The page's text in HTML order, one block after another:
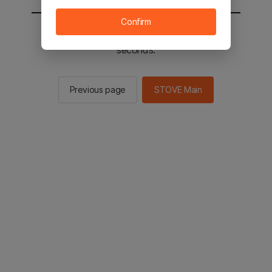
You will be sent to the STOVE main in 2
seconds.
Previous page STOVE Main
Confirm